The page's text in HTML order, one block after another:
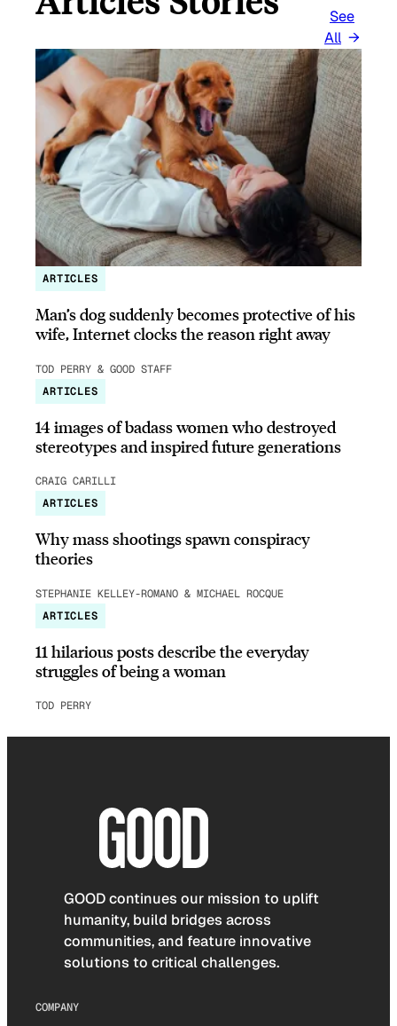
See
All
ARTICLES
Man’s dog suddenly becomes protective of his
wife, Internet clocks the reason right away
TOD PERRY & GOOD STAFF
ARTICLES
14 images of badass women who destroyed
stereotypes and inspired future generations
CRAIG CARILLI
ARTICLES
Why mass shootings spawn conspiracy
theories
STEPHANIE KELLEY-ROMANO & MICHAEL ROCQUE
ARTICLES
11 hilarious posts describe the everyday
struggles of being a woman
TOD PERRY
GOOD continues our mission to uplift
humanity, build bridges across
communities, and feature innovative
solutions to critical challenges.
COMPANY